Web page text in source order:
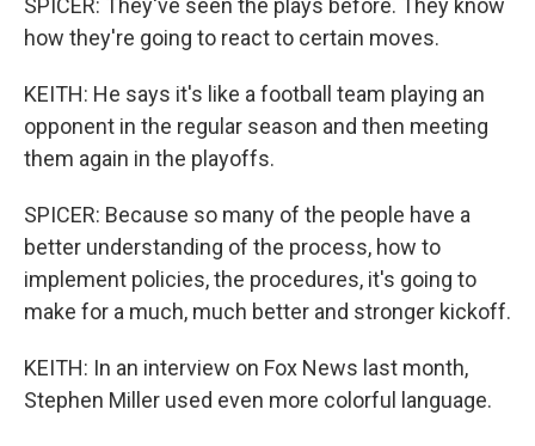
SPICER: They've seen the plays before. They know
how they're going to react to certain moves.
KEITH: He says it's like a football team playing an
opponent in the regular season and then meeting
them again in the playoffs.
SPICER: Because so many of the people have a
better understanding of the process, how to
implement policies, the procedures, it's going to
make for a much, much better and stronger kickoff.
KEITH: In an interview on Fox News last month,
Stephen Miller used even more colorful language.